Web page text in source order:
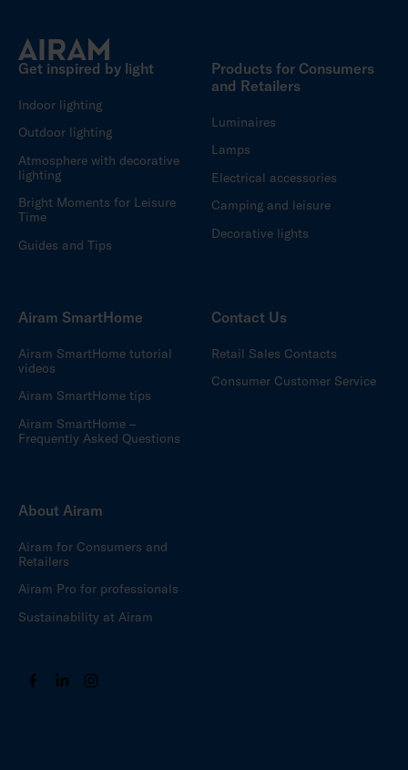
Get inspired by light
Indoor lighting
Outdoor lighting
Atmosphere with decorative
lighting
Bright Moments for Leisure
Time
Guides and Tips
Products for Consumers
and Retailers
Luminaires
Lamps
Electrical accessories
Camping and leisure
Decorative lights
Airam SmartHome
Airam SmartHome tutorial
videos
Airam SmartHome tips
Airam SmartHome –
Frequently Asked Questions
Contact Us
Retail Sales Contacts
Consumer Customer Service
About Airam
Airam for Consumers and
Retailers
Airam Pro for professionals
Sustainability at Airam